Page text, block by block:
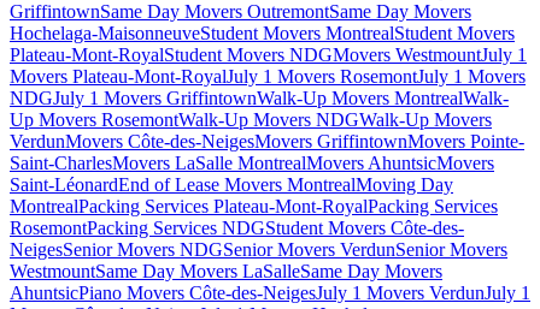
GriffintownSame Day Movers OutremontSame Day Movers
Hochelaga-MaisonneuveStudent Movers MontrealStudent Movers
Plateau-Mont-RoyalStudent Movers NDGMovers WestmountJuly 1
Movers Plateau-Mont-RoyalJuly 1 Movers RosemontJuly 1 Movers
NDGJuly 1 Movers GriffintownWalk-Up Movers MontrealWalk-
Up Movers RosemontWalk-Up Movers NDGWalk-Up Movers
VerdunMovers Côte-des-NeigesMovers GriffintownMovers Pointe-
Saint-CharlesMovers LaSalle MontrealMovers AhuntsicMovers
Saint-LéonardEnd of Lease Movers MontrealMoving Day
MontrealPacking Services Plateau-Mont-RoyalPacking Services
RosemontPacking Services NDGStudent Movers Côte-des-
NeigesSenior Movers NDGSenior Movers VerdunSenior Movers
WestmountSame Day Movers LaSalleSame Day Movers
AhuntsicPiano Movers Côte-des-NeigesJuly 1 Movers VerdunJuly 1